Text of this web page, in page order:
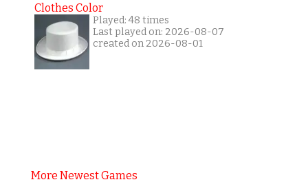
Clothes Color
Played: 48 times
Last played on: 2026-08-07
created on 2026-08-01
More Newest Games